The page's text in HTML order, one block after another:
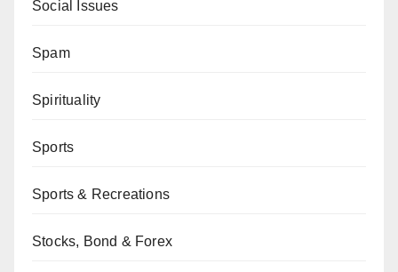
Social Issues
Spam
Spirituality
Sports
Sports & Recreations
Stocks, Bond & Forex